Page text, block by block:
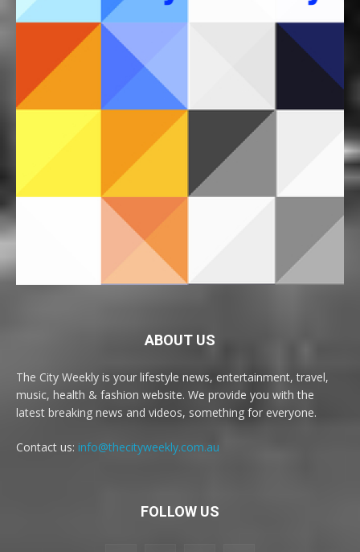
ABOUT US
The City Weekly is your lifestyle news, entertainment, travel,
music, health & fashion website. We provide you with the
latest breaking news and videos, something for everyone.
Contact us: info@thecityweekly.com.au
FOLLOW US